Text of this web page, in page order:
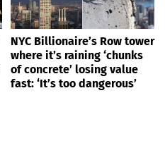
NYC Billionaire’s Row tower
where it’s raining ‘chunks
of concrete’ losing value
fast: ‘It’s too dangerous’